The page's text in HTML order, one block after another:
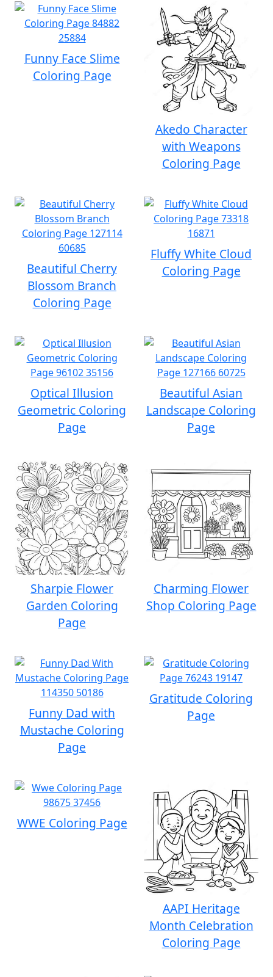
Funny Face Slime
Coloring Page
Akedo Character
with Weapons
Coloring Page
Beautiful Cherry
Blossom Branch
Coloring Page
Fluffy White Cloud
Coloring Page
Optical Illusion
Geometric Coloring
Page
Beautiful Asian
Landscape Coloring
Page
Sharpie Flower
Garden Coloring
Page
Charming Flower
Shop Coloring Page
Funny Dad with
Mustache Coloring
Page
Gratitude Coloring
Page
WWE Coloring Page
AAPI Heritage
Month Celebration
Coloring Page